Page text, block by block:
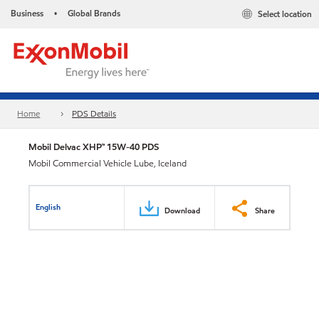
Business • Global Brands Select location
Home PDS Details
Mobil Delvac XHP™ 15W-40 PDS
Mobil Commercial Vehicle Lube, Iceland
English Download Share